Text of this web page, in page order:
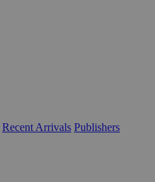
Recent Arrivals Publishers